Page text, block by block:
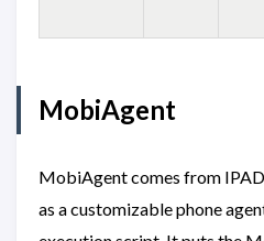
MobiAgent
MobiAgent comes from
as a customizable phone